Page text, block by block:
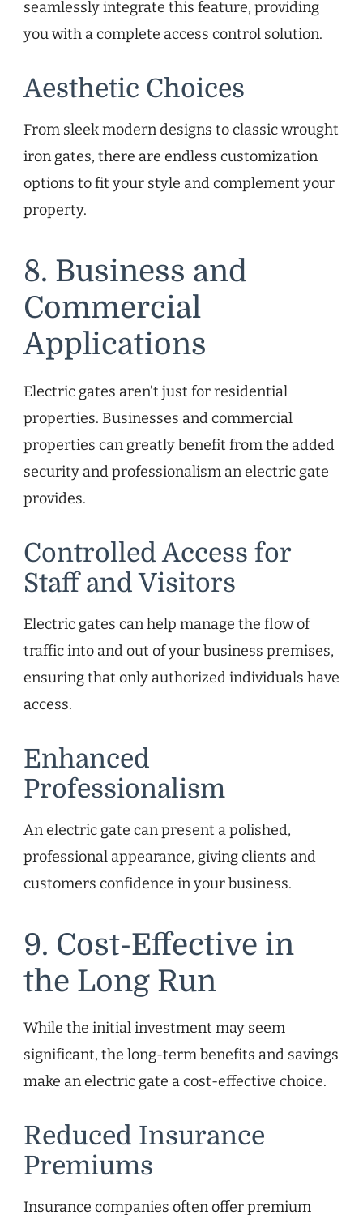
seamlessly integrate this feature, providing
you with a complete access control solution.
Aesthetic Choices
From sleek modern designs to classic wrought
iron gates, there are endless customization
options to fit your style and complement your
property.
8. Business and
Commercial
Applications
Electric gates aren’t just for residential
properties. Businesses and commercial
properties can greatly benefit from the added
security and professionalism an electric gate
provides.
Controlled Access for
Staff and Visitors
Electric gates can help manage the flow of
traffic into and out of your business premises,
ensuring that only authorized individuals have
access.
Enhanced
Professionalism
An electric gate can present a polished,
professional appearance, giving clients and
customers confidence in your business.
9. Cost-Effective in
the Long Run
While the initial investment may seem
significant, the long-term benefits and savings
make an electric gate a cost-effective choice.
Reduced Insurance
Premiums
Insurance companies often offer premium